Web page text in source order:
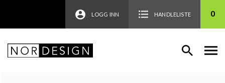
LOGG INN HANDLELISTE 0